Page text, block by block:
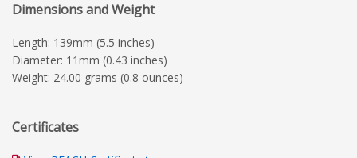
Dimensions and Weight
Length: 139mm (5.5 inches)
Diameter: 11mm (0.43 inches)
Weight: 24.00 grams (0.8 ounces)
Certificates